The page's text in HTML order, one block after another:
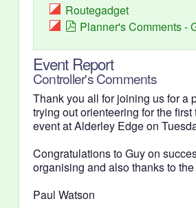
Routegadget
Planner's Comments -
Event Report
Controller's Comments
Thank you all for joining us for a
trying out orienteering for the
event at Alderley Edge on
Congratulations to Guy on
organising and also thanks to
Paul Watson